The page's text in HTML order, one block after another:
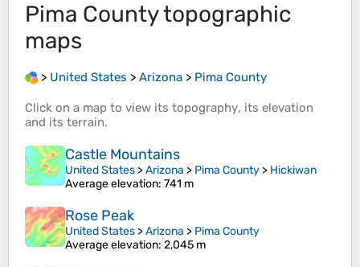
Pima Countytopographic
maps
> United States > Arizona > Pima County
Click on a map to view its topography, its elevation
and its terrain.
Castle Mountains
United States >Arizona > Pima County > Hickiwan
Average elevation: 741 m
Rose Peak
United States >Arizona > Pima County
Average elevation: 2,045 m